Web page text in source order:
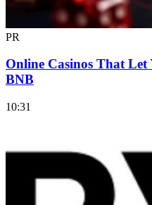
PR
Online Casinos That
BNB
10:31